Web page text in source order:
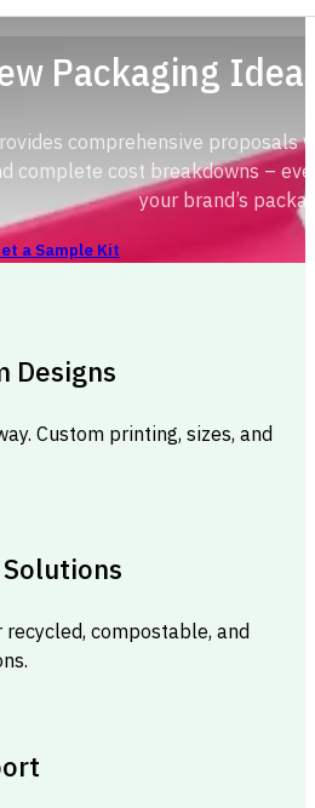
Packaging
comprehensive
complete cost breakdowns –
your brand’s
a Sample Kit
Designs
Custom printing, sizes, and
recycled, compostable, and